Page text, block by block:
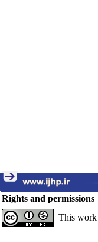
Rights and permissions
This work